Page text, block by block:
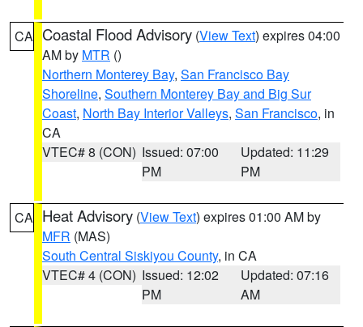
CA Coastal Flood Advisory (View Text) expires 04:00
AM by MTR ()
Northern Monterey Bay, San Francisco Bay
Shoreline, Southern Monterey Bay and Big Sur
Coast, North Bay Interior Valleys, San Francisco, in
CA
VTEC# 8 (CON) Issued: 07:00
PM
Updated: 11:29
PM
CA Heat Advisory (View Text) expires 01:00 AM by
MFR (MAS)
South Central Siskiyou County, in CA
VTEC# 4 (CON) Issued: 12:02
PM
Updated: 07:16
AM